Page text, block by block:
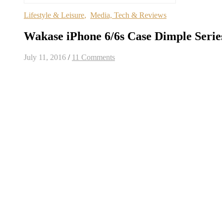
Lifestyle & Leisure, Media, Tech & Reviews
Wakase iPhone 6/6s Case Dimple
July 11, 2016 / 11 Comments